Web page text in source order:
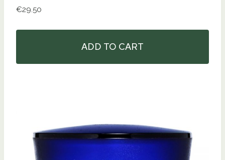
€29.50
ADD TO CART